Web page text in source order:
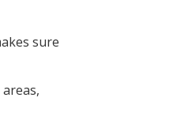
sure